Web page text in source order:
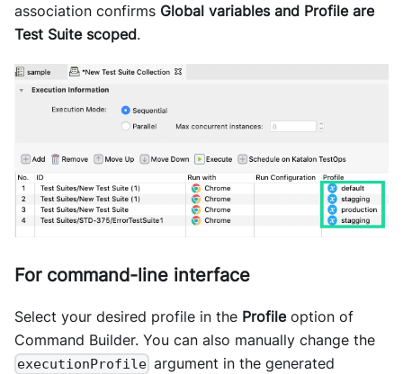
association confirms Global variables and Profile are
Test Suite scoped.
For command-line interface
Select your desired profile in the Profileoption of
Command Builder. You can also manually change the
executionProfile argument in the generated